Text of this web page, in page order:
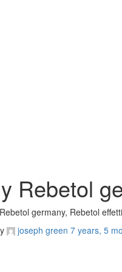
Rebetol
germany, Rebetol effetti
joseph green 7 years, 5